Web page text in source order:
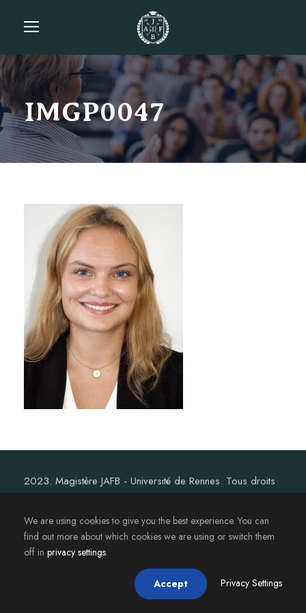
IMGP0047
2023. Magistère JAFB - Université de Rennes. Tous droits
We are using cookies to give you the best experience. You can
find out more about which cookies we are using or switch them
off in privacy settings.
Accept Privacy Settings